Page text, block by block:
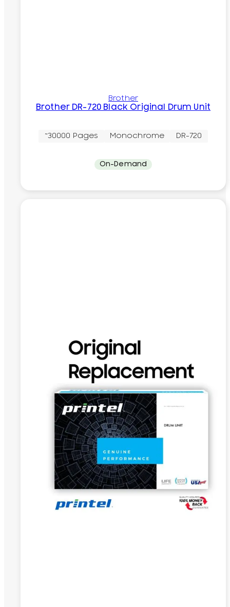
Brother
Brother DR-720 Black Original Drum Unit
~30000 Pages Monochrome DR-720
On-Demand